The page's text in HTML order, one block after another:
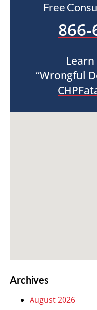
Free
866-
“Wrongful
Archives
August 2026